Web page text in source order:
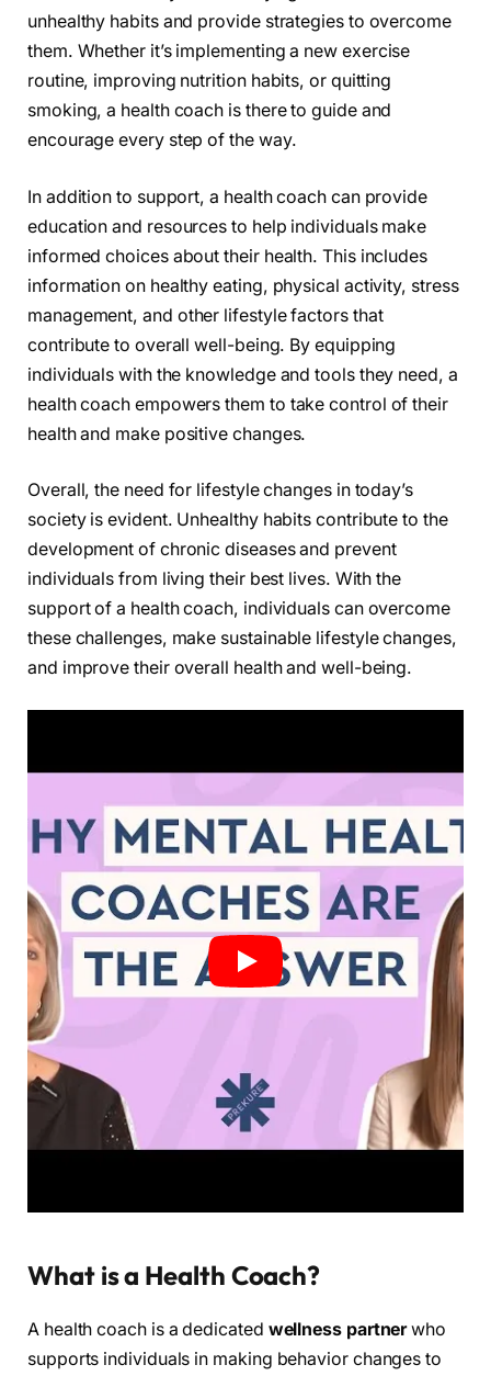
unhealthy habits and provide strategies to overcome
them. Whether it’s implementing a new exercise
routine, improving nutrition habits, or quitting
smoking, a health coach is there to guide and
encourage every step of the way.
In addition to support, a health coach can provide
education and resources to help individuals make
informed choices about their health. This includes
information on healthy eating, physical activity, stress
management, and other lifestyle factors that
contribute to overall well-being. By equipping
individuals with the knowledge and tools they need, a
health coach empowers them to take control of their
health and make positive changes.
Overall, the need for lifestyle changes in today’s
society is evident. Unhealthy habits contribute to the
development of chronic diseases and prevent
individuals from living their best lives. With the
support of a health coach, individuals can overcome
these challenges, make sustainable lifestyle changes,
and improve their overall health and well-being.
What is a Health Coach?
A health coach is a dedicated wellness partnerwho
supports individuals in making behavior changes to